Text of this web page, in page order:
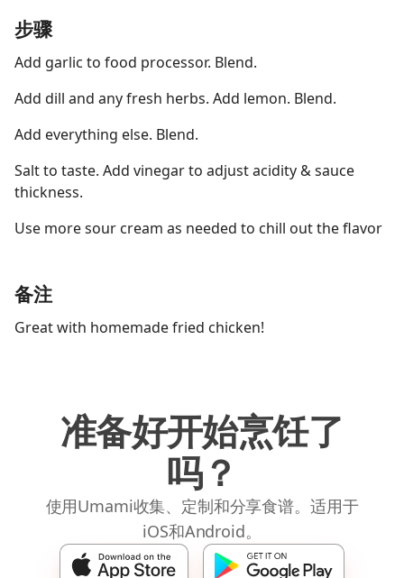
步骤
Add garlic to food processor. Blend.
Add dill and any fresh herbs. Add lemon. Blend.
Add everything else. Blend.
Salt to taste. Add vinegar to adjust acidity & sauce
thickness.
Use more sour cream as needed to chill out the flavor
备注
Great with homemade fried chicken!
准备好开始烹饪了
吗？
使用Umami收集、定制和分享食谱。适用于
iOS和Android。